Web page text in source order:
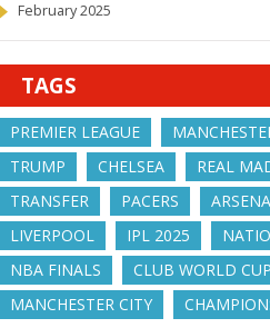
February 2025
TAGS
PREMIER LEAGUE
TRUMP
CHELSEA REAL
TRANSFER
PACERS
LIVERPOOL
IPL 2025
NBA FINALS
CLUB WORLD CUP
MANCHESTER CITY